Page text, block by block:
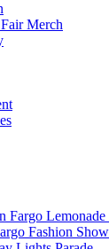
Merch
Fargo
Fashion